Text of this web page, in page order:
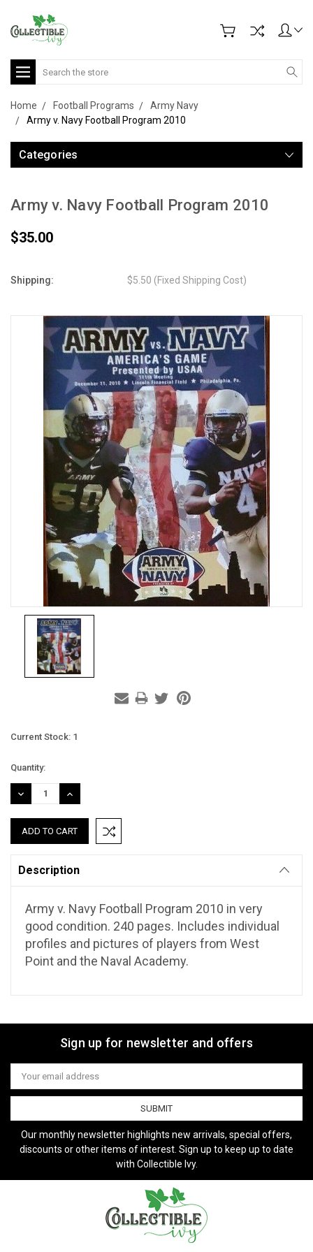
Search
Home Football Programs
Army Navy
Army v. Navy Football Program 2010
Categories
Army v. Navy Football Program 2010
$35.00
Shipping: $5.50 (Fixed Shipping Cost)
Current Stock: 1
Quantity:
DECREASE
QUANTITY:
INCREASE
QUANTITY:
Description
Army v. Navy Football Program 2010 in very
good condition. 240 pages. Includes individual
profiles and pictures of players from West
Point and the Naval Academy.
Sign up for newsletter and offers
Email
Address
Our monthly newsletter highlights new arrivals, special offers,
discounts or other items of interest. Sign up to keep up to date
with Collectible Ivy.